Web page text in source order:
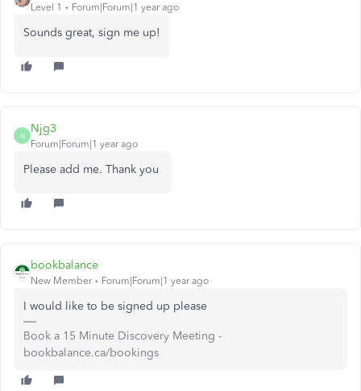
Level 1 Forum|Forum|1 year ago
Sounds great, sign me up!
N
Njg3
Forum|Forum|1 year ago
Please add me. Thank you
bookbalance
New Member Forum|Forum|1 year ago
I would like to be signed up please
Book a 15 Minute Discovery Meeting -
bookbalance.ca/bookings